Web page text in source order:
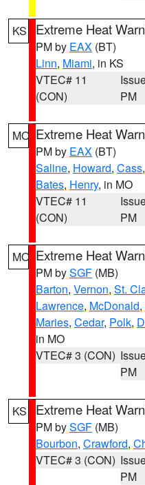
KS Extreme Heat
PM by EAX (BT)
Linn, Miami, in KS
VTEC# 11
(CON)
PM
MO Extreme Heat
PM by EAX (BT)
Saline, Howard, Cass,
Bates, Henry, in MO
VTEC# 11
(CON)
PM
MO Extreme Heat
PM bySGF (MB)
Barton, Vernon, St.
Lawrence, McDonald,
Maries, Cedar, Polk,
in MO
VTEC# 3 (CON)
PM
KS Extreme Heat
PM bySGF (MB)
Bourbon, Crawford,
VTEC# 3 (CON)
PM